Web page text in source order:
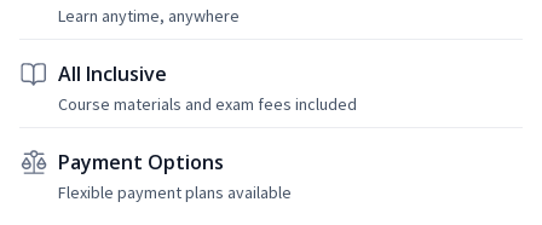
Learn anytime, anywhere
All Inclusive
Course materials and exam fees included
Payment Options
Flexible payment plans available